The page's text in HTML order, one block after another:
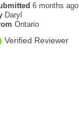
6 months ago
Daryl
Ontario
Verified Reviewer